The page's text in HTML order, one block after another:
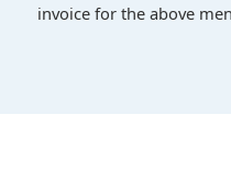
invoice for the above